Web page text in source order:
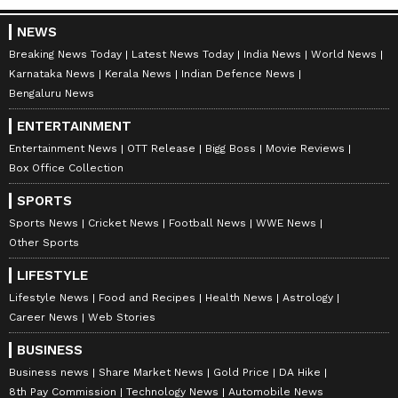
Get all the latest
industry trends. Stay informed about mileage
comparisons, performance insights, and
expert opinions to guide your next vehicle
choice. Download theAsianet News Official
Appfor all the latest updates from the
world of automobiles.
NEWS
Breaking News Today Latest News Today India News
World News
Karnataka News
Kerala News
Indian Defence News
Bengaluru News
ENTERTAINMENT
Entertainment News OTT Release Bigg Boss
Movie Reviews
Box Office Collection
SPORTS
Sports News Cricket News Football News
WWE News
Other Sports
LIFESTYLE
Lifestyle News Food and Recipes Health News
Astrology
Career News
Web Stories
BUSINESS
Business news Share Market News Gold Price
DA Hike
8th Pay Commission
Technology News Automobile News